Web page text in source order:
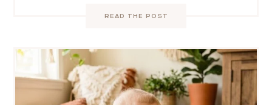
READ THE POST